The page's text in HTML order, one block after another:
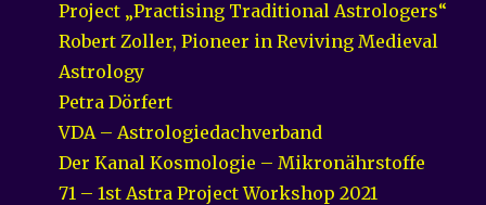
Project „Practising Traditional Astrologers“
Robert Zoller, Pioneer in Reviving Medieval
Astrology
Petra Dörfert
VDA – Astrologiedachverband
Der Kanal Kosmologie – Mikronährstoffe
71 – 1st Astra Project Workshop 2021